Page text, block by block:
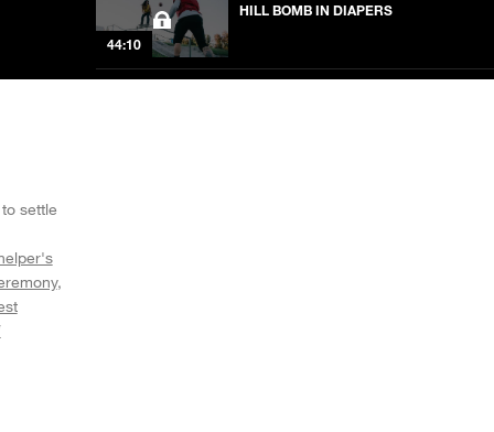
44:10
HILL BOMB IN DIAPERS
settle